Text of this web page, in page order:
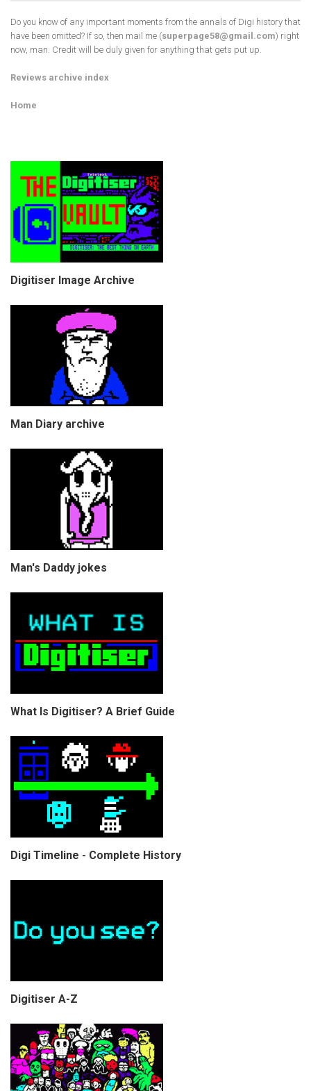
Do you know of any important moments from the annals of Digi history that
have been omitted? If so, then mail me (superpage58@gmail.com) right
now, man. Credit will be duly given for anything that gets put up.
Reviews archive index
Home
Digitiser Image Archive
Man Diary archive
Man's Daddy jokes
What Is Digitiser? A Brief Guide
Digi Timeline - Complete History
Digitiser A-Z